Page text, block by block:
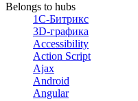
Belongs to hubs
1С-Битрикс
3D-графика
Accessibility
Action Script
Ajax
Android
Angular